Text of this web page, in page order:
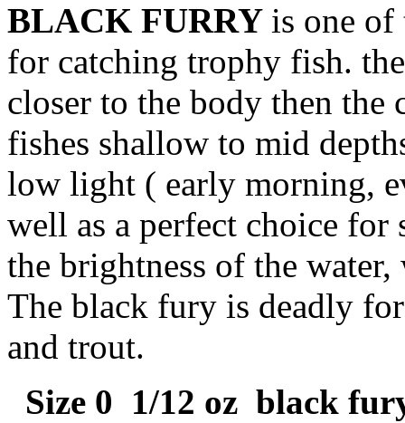
BLACK FURRY is one of
for catching trophy fish.
closer to the body then the
fishes shallow to mid
low light ( early morning,
well as a perfect choice for
the brightness of the water,
The black fury is deadly
and trout.
Size 0 1/12 oz black